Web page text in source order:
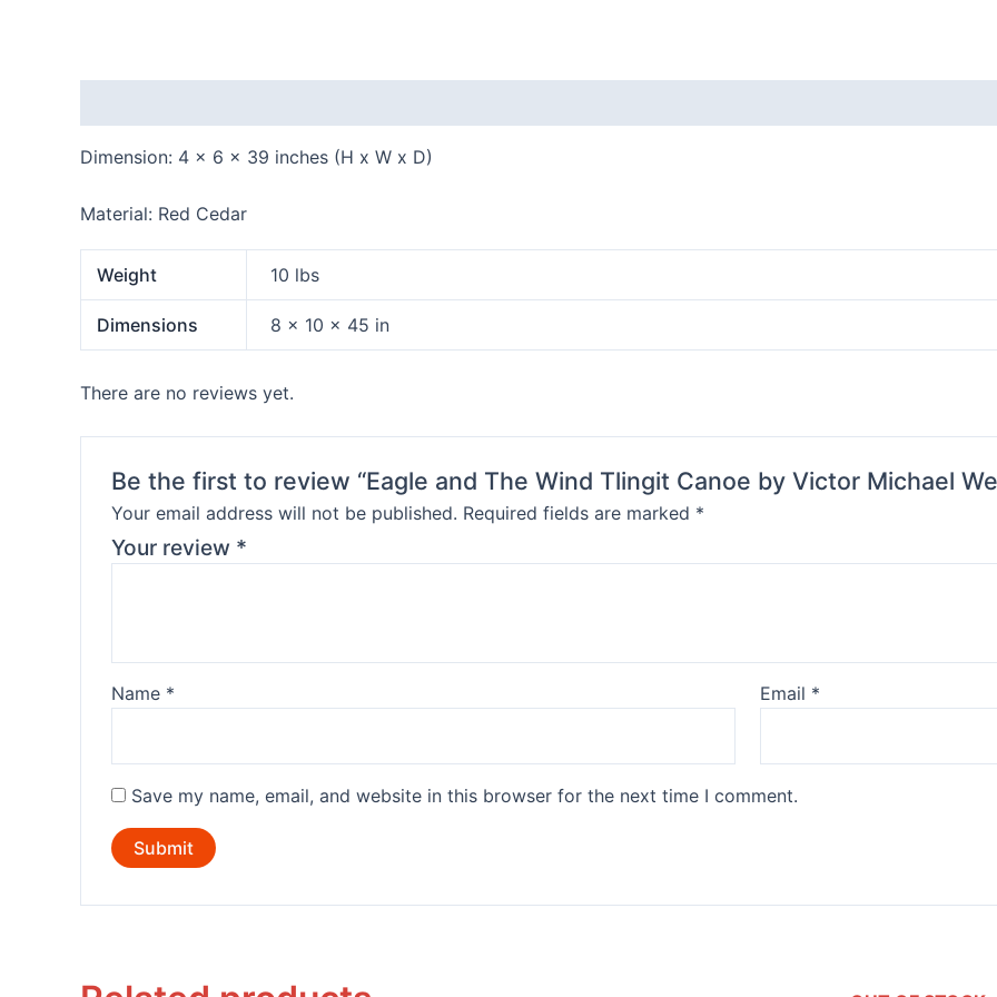
Dimension: 4 x 6 x 39 inches (H x W x D)
Material: Red Cedar
Weight 10 lbs
Dimensions 8 × 10 × 45 in
There are no reviews yet.
Be the first to review “Eagle and The Wind Tlingit Canoe by Victor Michael
Your email address will not be published. Required fields are marked *
Your review *
Name * Email *
Save my name, email, and website in this browser for the next time I comment.